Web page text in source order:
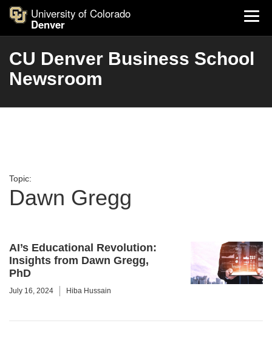
University of Colorado
Denver
CU Denver Business School
Newsroom
Topic:
Dawn Gregg
AI’s Educational Revolution:
Insights from Dawn Gregg,
PhD
July 16, 2024 Hiba Hussain